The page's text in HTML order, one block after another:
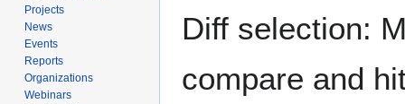
Diff selection:
compare and
Projects
News
Events
Reports
Organizations
Webinars